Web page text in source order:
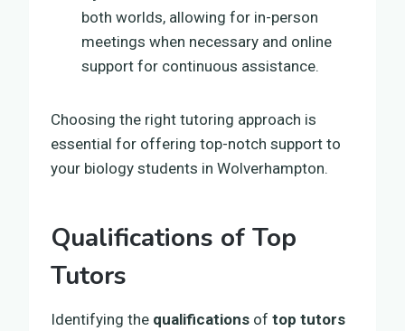
both worlds, allowing for in-person
meetings when necessary and online
support for continuous assistance.
Choosing the right tutoring approach is
essential for offering top-notch support to
your biology students in Wolverhampton.
Qualifications of Top
Tutors
Identifying the qualifications of top tutors